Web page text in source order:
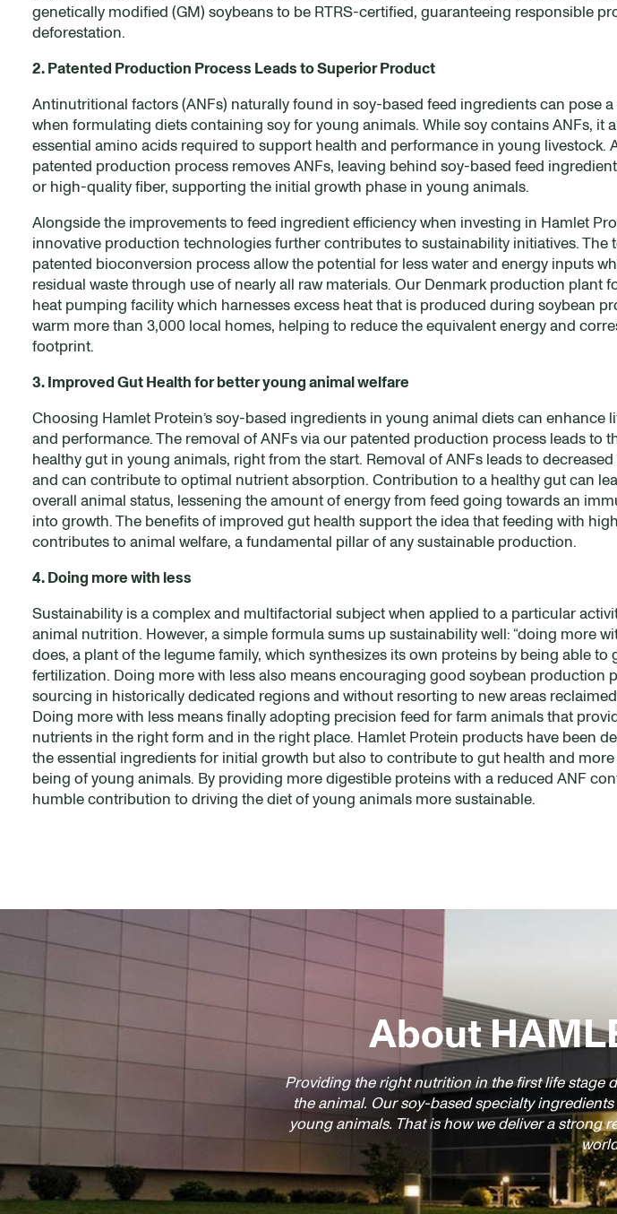
genetically modified (GM) soybeans to be RTRS-certified, guaranteeing responsible
deforestation.
2. Patented Production Process Leads to Superior Product
Antinutritional factors (ANFs) naturally found in soy-based feed ingredients can pose
when formulating diets containing soy for young animals. While soy contains ANFs, it
essential amino acids required to support health and performance in young livestock.
patented production process removes ANFs, leaving behind soy-based feed
or high-quality fiber, supporting the initial growth phase in young animals.
Alongside the improvements to feed ingredient efficiency when investing in Hamlet
innovative production technologies further contributes to sustainability initiatives. The
patented bioconversion process allow the potential for less water and energy inputs
residual waste through use of nearly all raw materials. Our Denmark production plant
heat pumping facility which harnesses excess heat that is produced during soybean
warm more than 3,000 local homes, helping to reduce the equivalent energy and
footprint.
3. Improved Gut Health for better young animal welfare
Choosing Hamlet Protein’s soy-based ingredients in young animal diets can enhance
and performance. The removal of ANFs via our patented production process leads to
healthy gut in young animals, right from the start. Removal of ANFs leads to
and can contribute to optimal nutrient absorption. Contribution to a healthy gut can
overall animal status, lessening the amount of energy from feed going towards an
into growth. The benefits of improved gut health support the idea that feeding with
contributes to animal welfare, a fundamental pillar of any sustainable production.
4. Doing more with less
Sustainability is a complex and multifactorial subject when applied to a particular
animal nutrition. However, a simple formula sums up sustainability well: “doing more
does, a plant of the legume family, which synthesizes its own proteins by being able
fertilization. Doing more with less also means encouraging good soybean production
sourcing in historically dedicated regions and without resorting to new areas
Doing more with less means finally adopting precision feed for farm animals that
nutrients in the right form and in the right place. Hamlet Protein products have been
the essential ingredients for initial growth but also to contribute to gut health and
being of young animals. By providing more digestible proteins with a reduced ANF
humble contribution to driving the diet of young animals more sustainable.
About
Providing the right nutrition in the first life stage
the animal. Our soy-based specialty
young animals. That is how we deliver a